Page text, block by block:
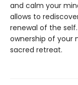
and calm your
allows to
renewal of the
ownership of your
sacred retreat.